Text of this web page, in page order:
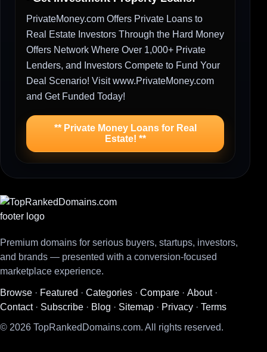
PrivateMoney.com Offers Private Loans to
Real Estate Investors Through the Hard Money
Offers Network Where Over 1,000+ Private
Lenders, and Investors Compete to Fund Your
Deal Scenario! Visit www.PrivateMoney.com
and Get Funded Today!
** Private Money Loans for Real
Estate! **
Premium domains for serious buyers, startups, investors,
and brands — presented with a conversion-focused
marketplace experience.
Browse · Featured · Categories · Compare · About·
Contact· Subscribe · Blog · Sitemap · Privacy · Terms
© 2026 TopRankedDomains.com. All rights reserved.